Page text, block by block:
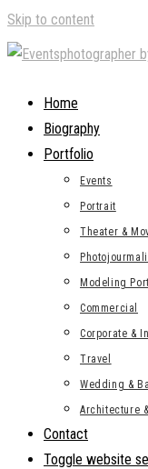
Skip to content
Home
Biography
Portfolio
Events
Portrait
Theater &
Modeling
Commercial
Corporate &
Travel
Wedding &
Architecture
Contact
Toggle website